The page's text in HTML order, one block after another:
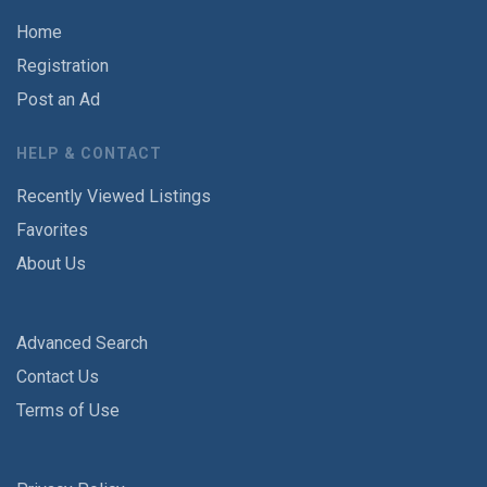
Home
Registration
Post an Ad
HELP & CONTACT
Recently Viewed Listings
Favorites
About Us
Advanced Search
Contact Us
Terms of Use